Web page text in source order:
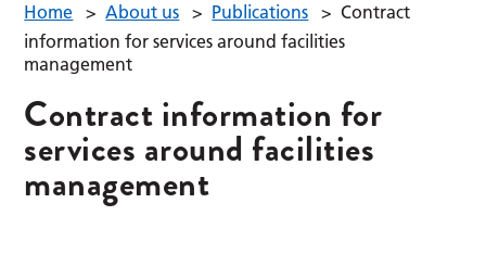
Home > About us > Publications > Contract
information for services around facilities
management
Contract information for
services around facilities
management